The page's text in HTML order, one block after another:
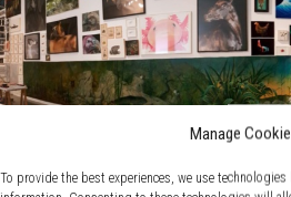
Manage
To provide the best experiences, we use